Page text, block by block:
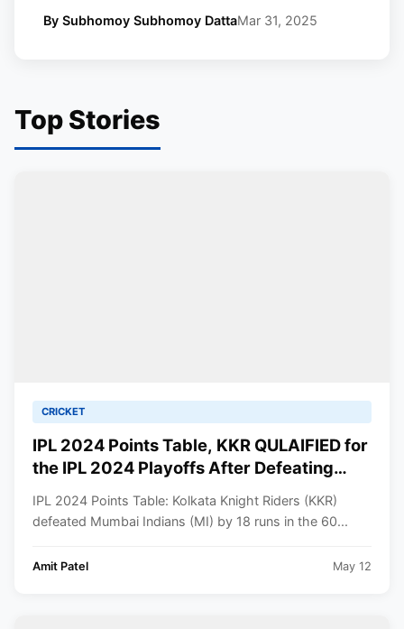
By Subhomoy Subhomoy DattaMar 31, 2025
Top Stories
CRICKET
IPL 2024 Points Table, KKR QULAIFIED for
the IPL 2024 Playoffs After Defeating
Mumbai Indians | Indian Premier League
2024 Standings
IPL 2024 Points Table: Kolkata Knight Riders (KKR)
defeated Mumbai Indians (MI) by 18 runs in the 60...
Amit Patel May 12